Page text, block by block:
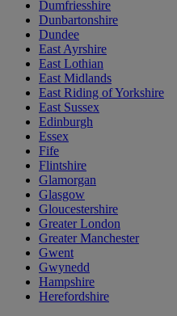
Dumfriesshire
Dunbartonshire
Dundee
East Ayrshire
East Lothian
East Midlands
East Riding of Yorkshire
East Sussex
Edinburgh
Essex
Fife
Flintshire
Glamorgan
Glasgow
Gloucestershire
Greater London
Greater Manchester
Gwent
Gwynedd
Hampshire
Herefordshire